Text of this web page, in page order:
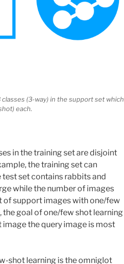
(3-way) in the support set which
each.
in the training set are disjoint
the training set can
set contains rabbits and
while the number of images
of support images with one/few
the goal of one/few shot learning
the query image is most
shot learning is the omniglot